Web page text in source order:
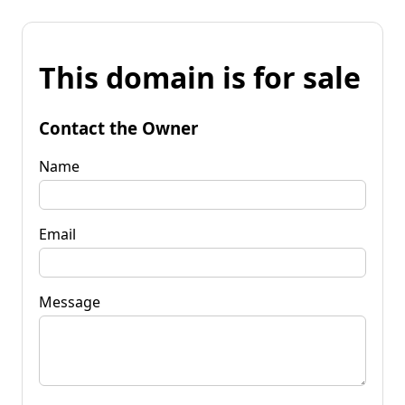
This domain is for sale
Contact the Owner
Name
Email
Message